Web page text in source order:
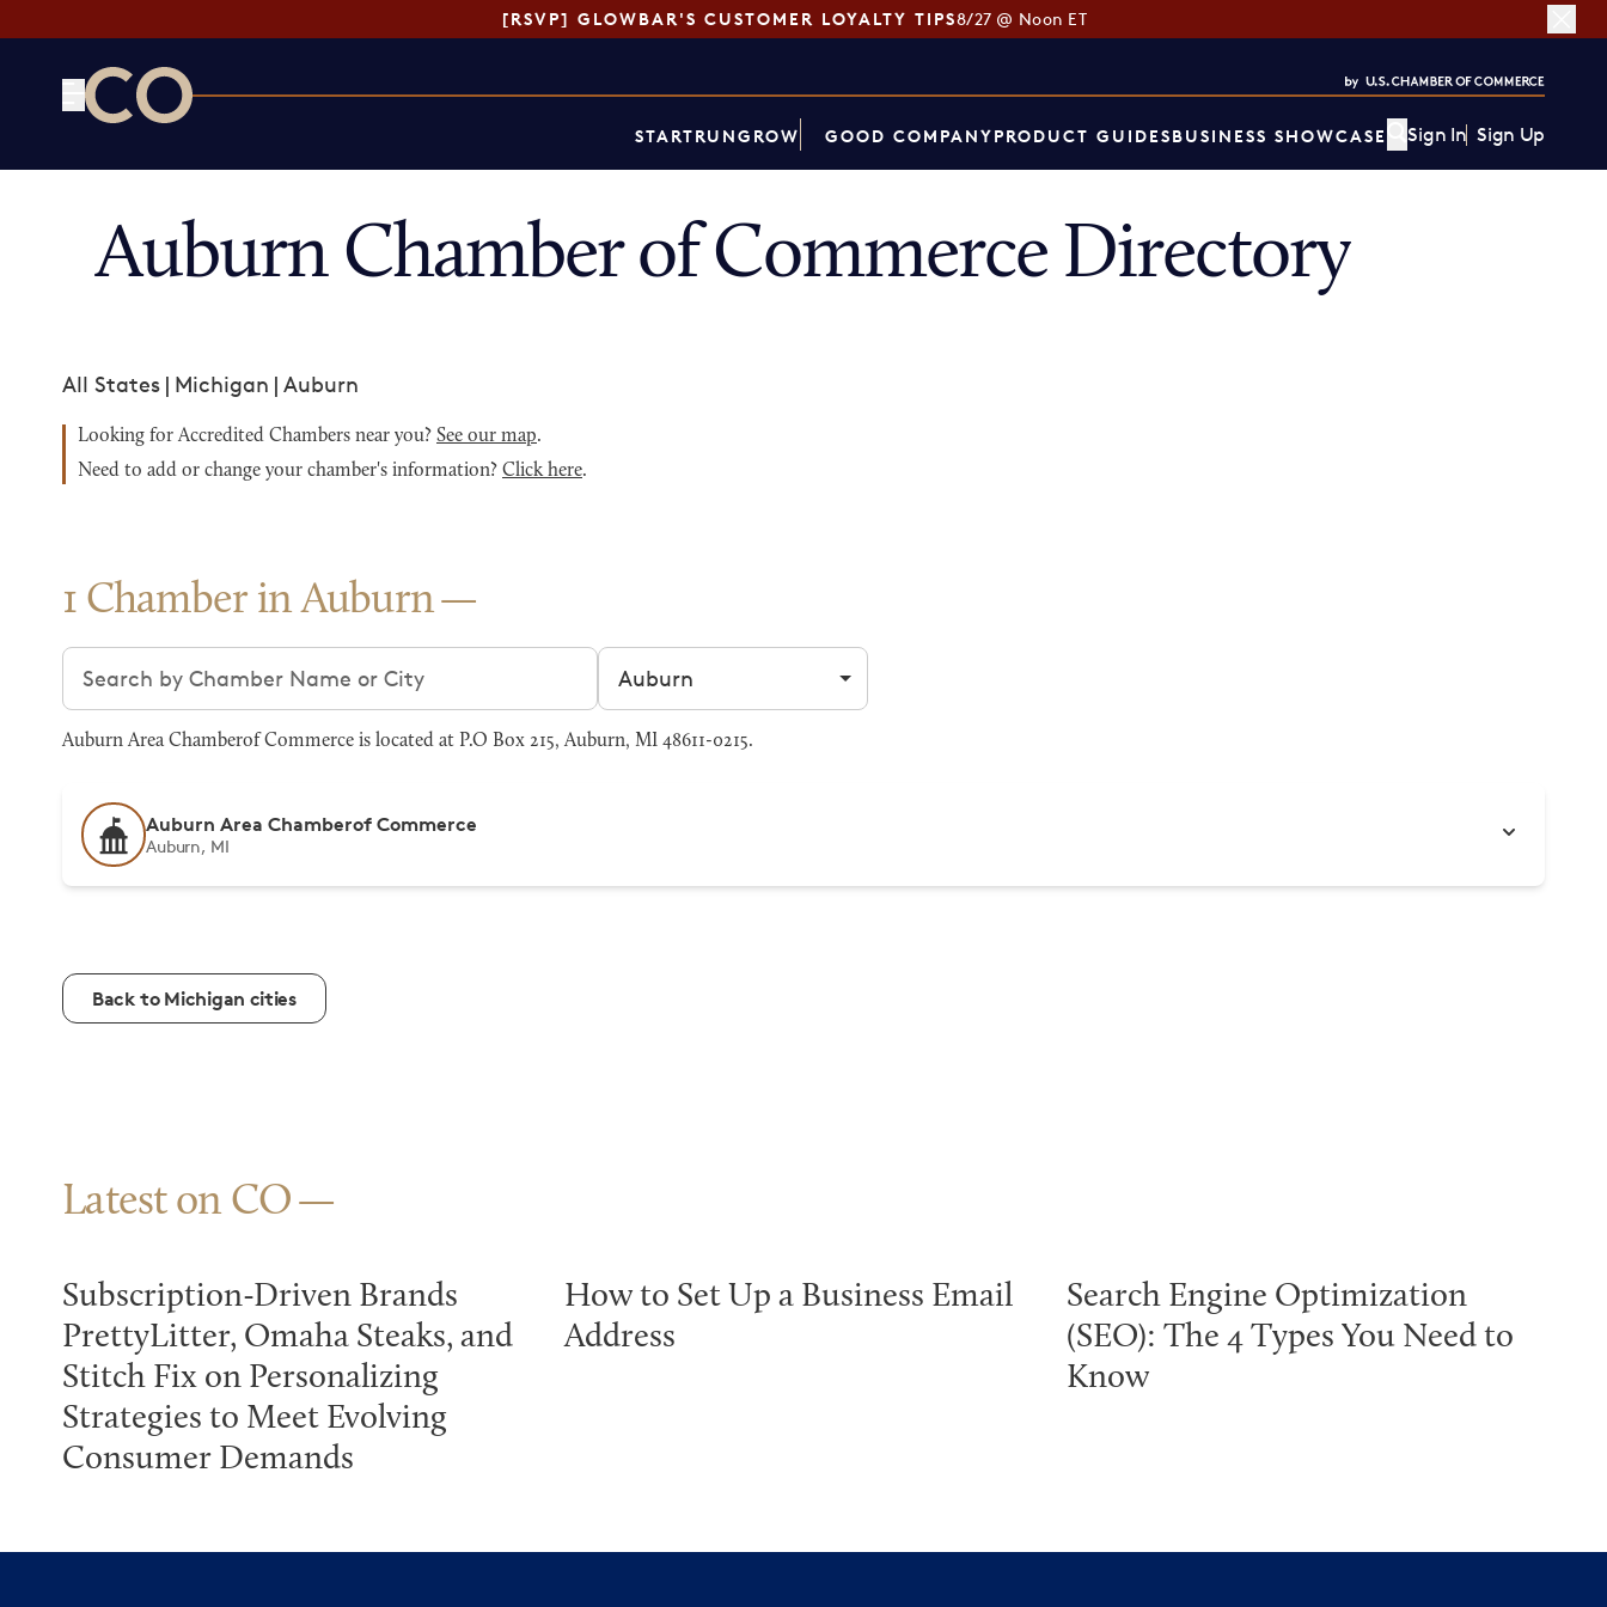
[RSVP] GLOWBAR'S CUSTOMER LOYALTY TIPS8/27 @ Noon ET
STARTRUNGROW GOOD COMPANYPRODUCT GUIDESBUSINESS SHOWCASE Sign In Sign Up
Auburn Chamber of Commerce Directory
All States | Michigan | Auburn
Looking for Accredited Chambers near you? See our map.
Need to add or change your chamber's information? Click here.
1 Chamber in Auburn
Search chambers Filter by city
Auburn Area Chamberof Commerce is located at P.O Box 215, Auburn, MI 48611-0215.
Auburn Area Chamberof Commerce
Auburn, MI
Back to Michigan cities
Latest on CO
Subscription-Driven Brands
PrettyLitter, Omaha Steaks, and
Stitch Fix on Personalizing
Strategies to Meet Evolving
Consumer Demands
How to Set Up a Business Email
Address
Search Engine Optimization
(SEO): The 4 Types You Need to
Know